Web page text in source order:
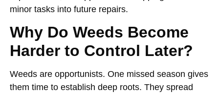
minor tasks into future repairs.
Why Do Weeds Become
Harder to Control Later?
Weeds are opportunists. One missed season gives
them time to establish deep roots. They spread